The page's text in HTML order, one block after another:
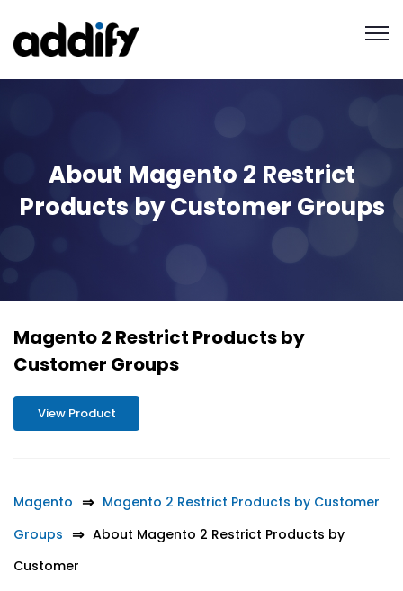
About Magento 2 Restrict
Products by Customer Groups
Magento 2 Restrict Products by
Customer Groups
View Product
Magento
Magento 2 Restrict Products by Customer
Groups
About Magento 2 Restrict Products by
Customer